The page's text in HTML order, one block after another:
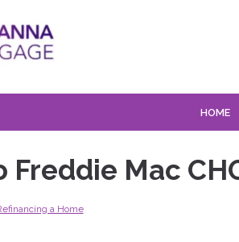
HOME
Freddie Mac
a Home